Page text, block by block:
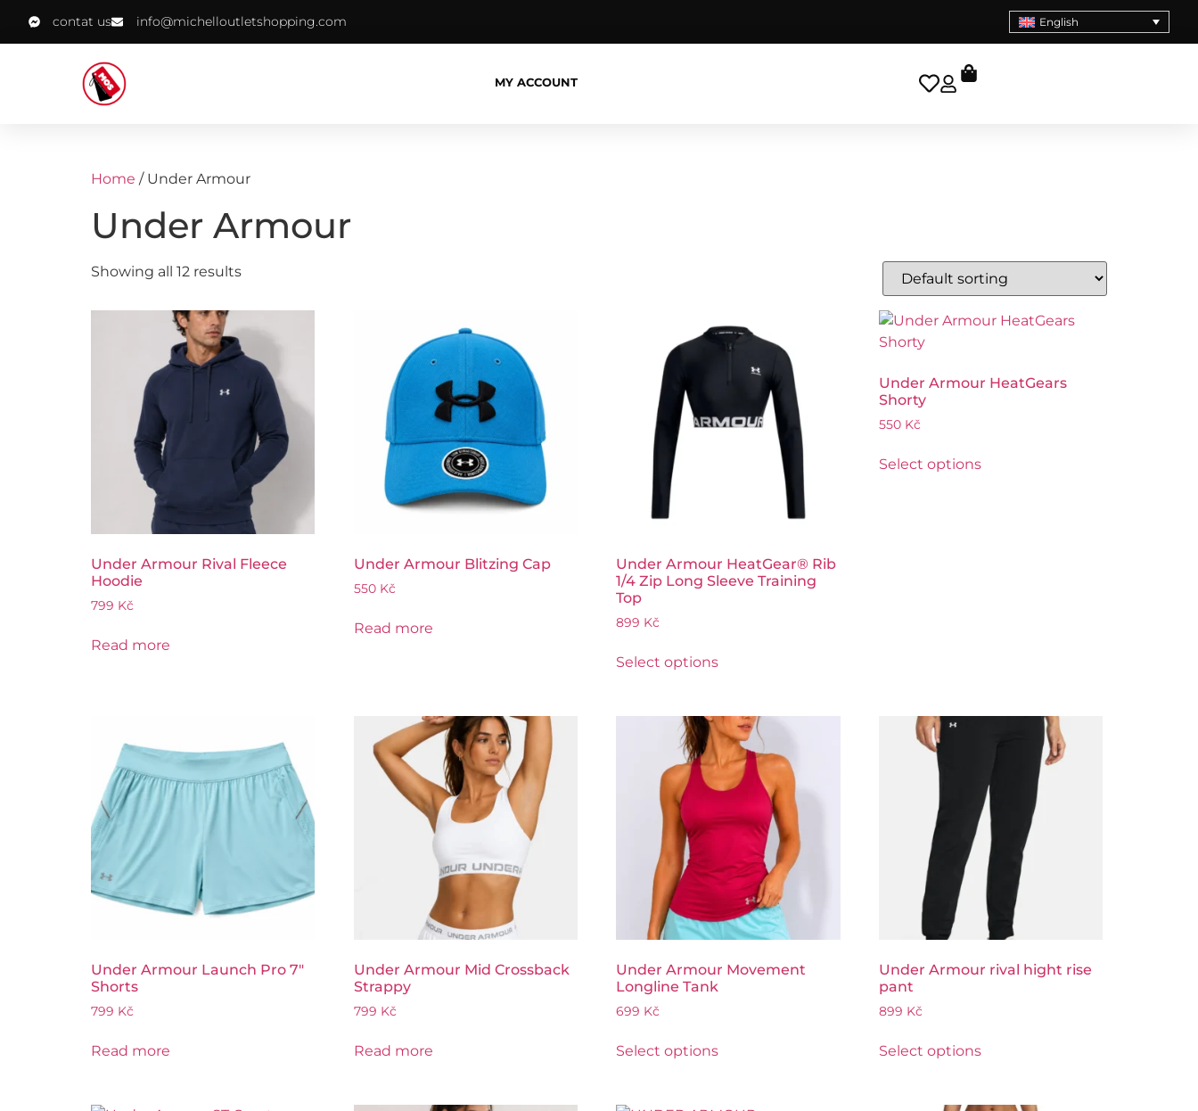
contat us info@michelloutletshopping.com English
MY ACCOUNT
Home / Under Armour
Under Armour
Showing all 12 results
Under Armour Rival Fleece
Hoodie
799 Kč
Read more
Under Armour Blitzing Cap
550 Kč
Read more
Under Armour HeatGear® Rib
1/4 Zip Long Sleeve Training
Top
899 Kč
Select options
Under Armour HeatGears
Shorty
550 Kč
Select options
Under Armour Launch Pro 7″
Shorts
799 Kč
Read more
Under Armour Mid Crossback
Strappy
799 Kč
Read more
Under Armour Movement
Longline Tank
699 Kč
Select options
Under Armour rival hight rise
pant
899 Kč
Select options